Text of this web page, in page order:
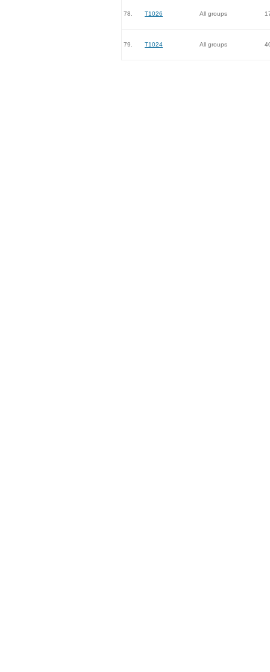
78. T1026 All groups
79. T1024 All groups